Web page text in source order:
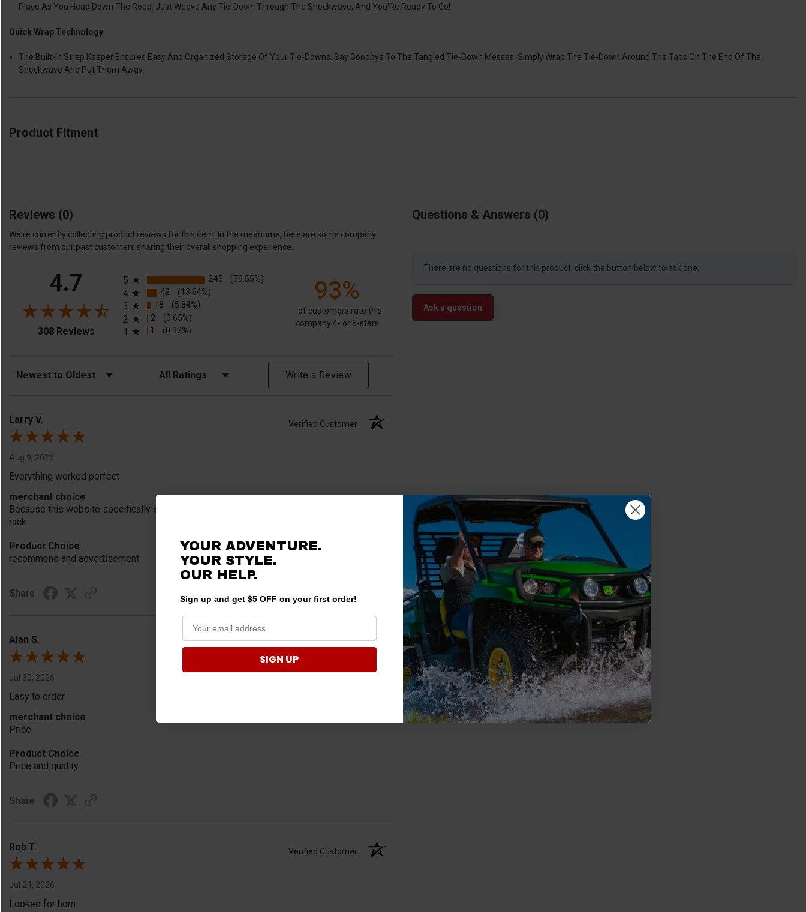
Place As You Head Down The Road. Just Weave Any Tie-Down Through The Shockwave, And You'Re Ready To Go!
Quick Wrap Technology
The Built-In Strap Keeper Ensures Easy And Organized Storage Of Your Tie-Downs. Say Goodbye To The Tangled Tie-Down Messes. Simply Wrap The Tie-Down Around The Tabs On The End Of The
Shockwave And Put Them Away.
Product Fitment
Questions & Answers 0
There are no questions for this product, click the button below to ask one.
Ask a question
Reviews (0)
We're currently collecting product reviews for this item. In the meantime, here are some company
reviews from our past customers sharing their overall shopping experience.
4.7
308 Reviews(opens in a new tab)
5
245 (79.55%)
4 42 (13.64%)
3 18 (5.84%)
2 2 (0.65%)
1 1 (0.32%)
93%
of customers rate this
company 4- or 5-stars
Sort Reviews Filter Reviews by Rating Write a Review
Larry V. Verified Customer
Aug 9, 2026
Everything worked perfect
merchant choice
Because this website specifically said that it knew the special part we needed to mount the
rack
Product Choice
recommend and advertisement
Share
Alan S. Verified Customer
Jul 30, 2026
Easy to order
merchant choice
Price
Product Choice
Price and quality
Share
Rob T. Verified Customer
Jul 24, 2026
Looked for horn
YOUR ADVENTURE.
YOUR STYLE.
OUR HELP.
Sign up and get $5 OFF on your first order!
SIGN UP